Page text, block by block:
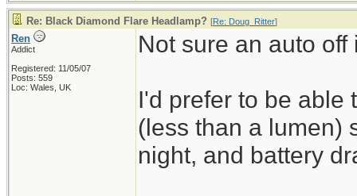
Re: Black Diamond Flare Headlamp? [Re: Doug_Ritter]
Ren
Addict
Registered: 11/05/07
Posts: 559
Loc: Wales, UK
Not sure an auto
I'd prefer to be able
(less than a lumen)
night, and battery